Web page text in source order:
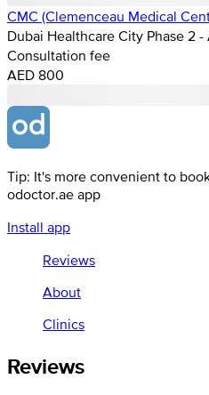
CMC (Clemenceau Medical
Dubai Healthcare City Phase 2
Consultation fee
AED 800
Tip: It's more convenient to
odoctor.ae app
Install app
Reviews
About
Clinics
Reviews